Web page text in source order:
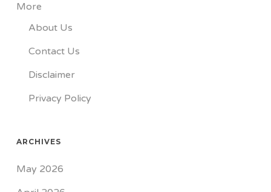
More
About Us
Contact Us
Disclaimer
Privacy Policy
ARCHIVES
May 2026